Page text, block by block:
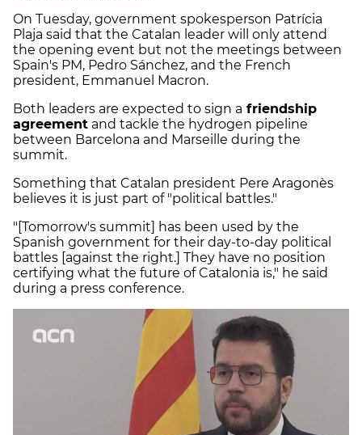
On Tuesday, government spokesperson Patrícia
Plaja said that the Catalan leader will only attend
the opening event but not the meetings between
Spain's PM, Pedro Sánchez, and the French
president, Emmanuel Macron.
Both leaders are expected to sign a friendship
agreement and tackle the hydrogen pipeline
between Barcelona and Marseille during the
summit.
Something that Catalan president Pere Aragonès
believes it is just part of "political battles."
"[Tomorrow's summit] has been used by the
Spanish government for their day-to-day political
battles [against the right.] They have no position
certifying what the future of Catalonia is," he said
during a press conference.